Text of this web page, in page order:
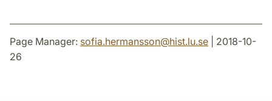
Page Manager: sofia.hermansson@hist.lu.se | 2018-10-
26